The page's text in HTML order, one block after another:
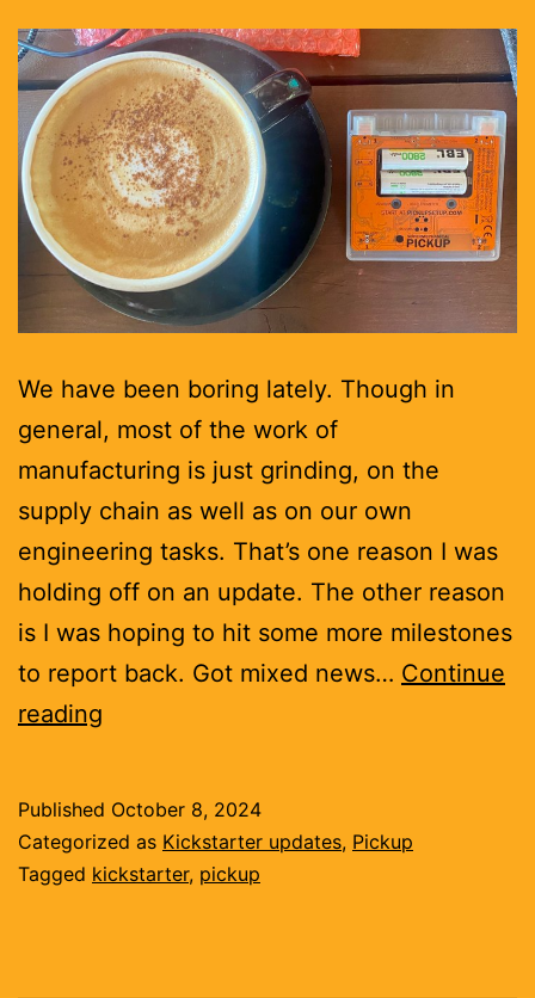
We have been boring lately. Though in
general, most of the work of
manufacturing is just grinding, on the
supply chain as well as on our own
engineering tasks. That’s one reason I was
holding off on an update. The other reason
is I was hoping to hit some more milestones
to report back. Got mixed news… Continue
reading
are
looking
Published October 8, 2024
Categorized as Kickstarter updates, Pickup
Tagged kickstarter, pickup